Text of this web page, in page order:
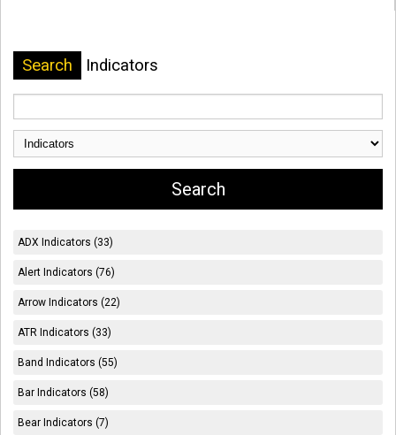
Search Indicators
ADX Indicators (33)
Alert Indicators (76)
Arrow Indicators (22)
ATR Indicators (33)
Band Indicators (55)
Bar Indicators (58)
Bear Indicators (7)